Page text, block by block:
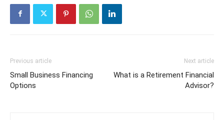
Previous article
Small Business Financing
Options
Next article
What is a Retirement Financial
Advisor?